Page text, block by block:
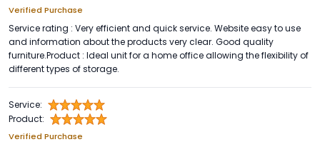
Verified Purchase
Service rating : Very efficient and quick service. Website easy to use
and information about the products very clear. Good quality
furniture.Product : Ideal unit for a home office allowing the flexibility of
different types of storage.
Service:
Product:
Verified Purchase